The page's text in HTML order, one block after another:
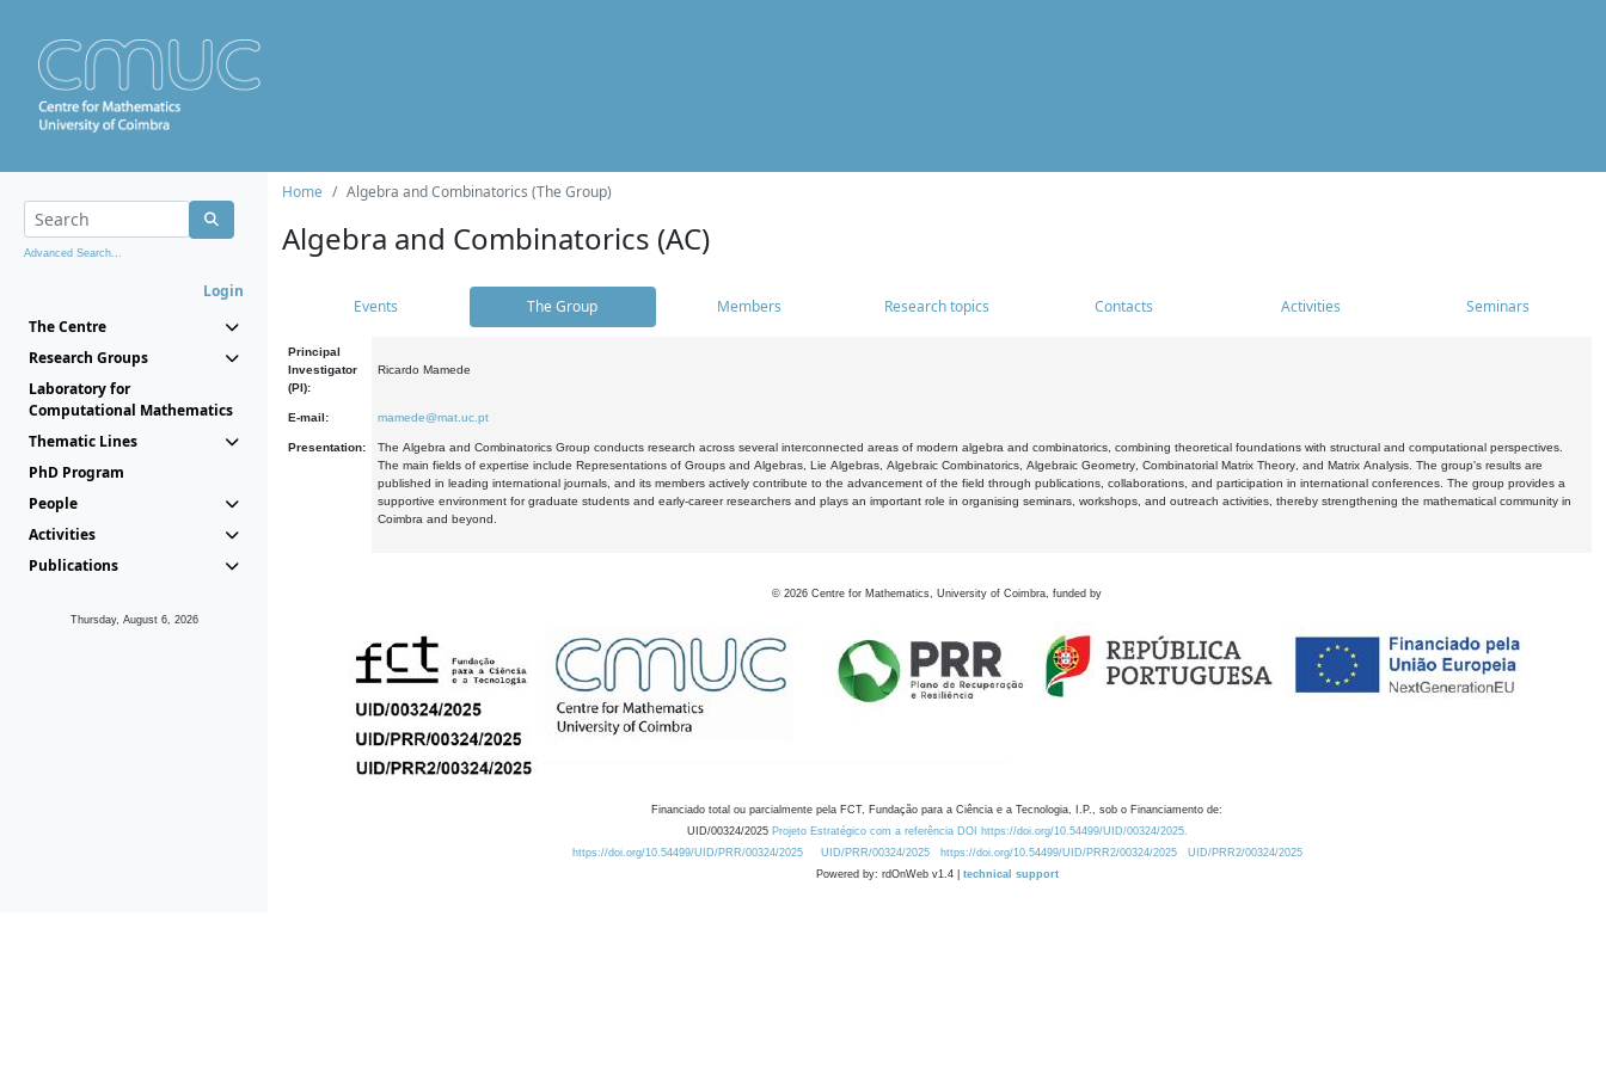
Advanced Search...
Login
The Centre
Research Groups
Laboratory for
Computational Mathematics
Thematic Lines
PhD Program
People
Activities
Publications
Thursday, August 6, 2026
Home Algebra and Combinatorics (The Group)
Algebra and Combinatorics (AC)
Events The Group Members Research topics Contacts Activities Seminars
Principal
Investigator
(PI):
Ricardo Mamede
E-mail: mamede@mat.uc.pt
Presentation:
The Algebra and Combinatorics Group conducts research across several interconnected areas of modern algebra and combinatorics, combining theoretical foundations with structural and computational perspectives.
The main fields of expertise include Representations of Groups and Algebras, Lie Algebras, Algebraic Combinatorics, Algebraic Geometry, Combinatorial Matrix Theory, and Matrix Analysis. The group's results are
published in leading international journals, and its members actively contribute to the advancement of the field through publications, collaborations, and participation in international conferences. The group provides a
supportive environment for graduate students and early-career researchers and plays an important role in organising seminars, workshops, and outreach activities, thereby strengthening the mathematical community in
Coimbra and beyond.
© 2026 Centre for Mathematics, University of Coimbra, funded by
Financiado total ou parcialmente pela FCT, Fundação para a Ciência e a Tecnologia, I.P., sob o Financiamento de:
UID/00324/2025 Projeto Estratégico com a referência DOI https://doi.org/10.54499/UID/00324/2025.
https://doi.org/10.54499/UID/PRR/00324/2025
UID/PRR/00324/2025 https://doi.org/10.54499/UID/PRR2/00324/2025
UID/PRR2/00324/2025
Powered by: rdOnWeb v1.4 | technical support